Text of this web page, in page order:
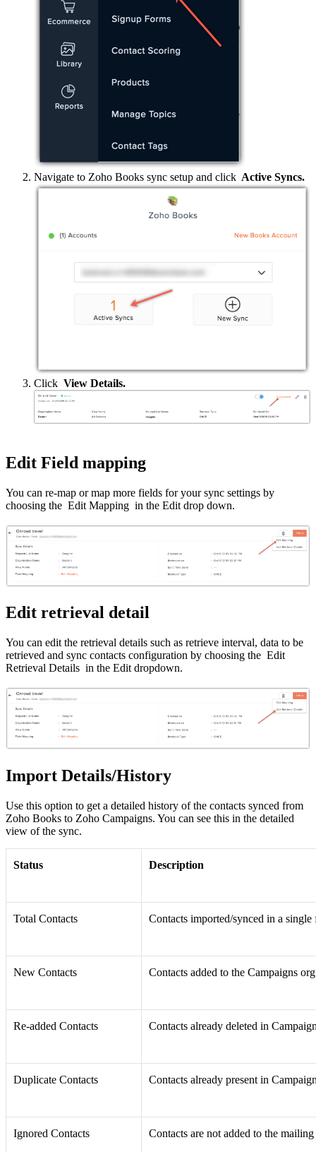
Navigate to Zoho Books sync setup and click Active Syncs.
Click View Details.
Edit Field mapping
You can re-map or map more fields for your sync settings by
choosing the Edit Mapping in the Edit drop down.
Edit retrieval detail
You can edit the retrieval details such as retrieve interval, data to be
retrieved and sync contacts configuration by choosing the Edit
Retrieval Details in the Edit dropdown.
Import Details/History
Use this option to get a detailed history of the contacts synced from
Zoho Books to Zoho Campaigns. You can see this in the detailed
view of the sync.
Status Description
Total Contacts Contacts imported/synced in a single
New Contacts Contacts added to the Campaigns
Re-added Contacts Contacts already deleted in
Duplicate Contacts Contacts already present in
Ignored Contacts Contacts are not added to the